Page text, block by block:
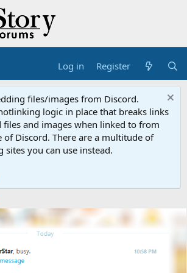
Log in Register
files/images from Discord.
logic in place that breaks links
files and images when linked to from
of Discord. There are a multitude of
you can use instead.